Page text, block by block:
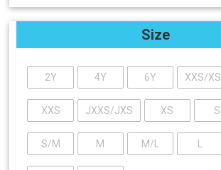
Size
2Y 4Y 6Y XXS/XS
XXS JXXS/JXS XS S
S/M M M/L